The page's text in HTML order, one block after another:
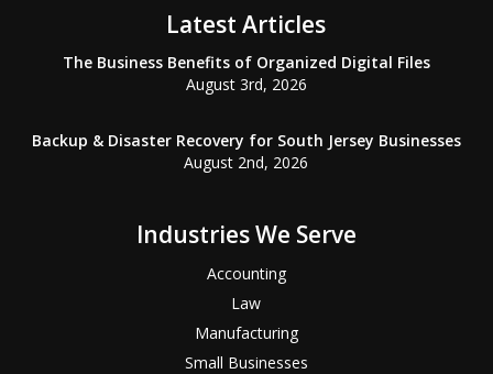
Latest Articles
The Business Benefits of Organized Digital Files
August 3rd, 2026
Backup & Disaster Recovery for South Jersey Businesses
August 2nd, 2026
Industries We Serve
Accounting
Law
Manufacturing
Small Businesses